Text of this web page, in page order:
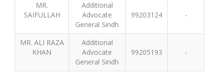
MR.
SAIFULLAH
Additional
Advocate
General Sindh
99203124 -
MR. ALI RAZA
KHAN
Additional
Advocate
General Sindh
99205193 -